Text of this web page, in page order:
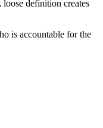
definition creates
is accountable for the